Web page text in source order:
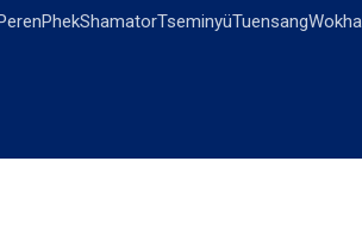
PhekShamatorTseminyüTuensangWokha
OTHERS